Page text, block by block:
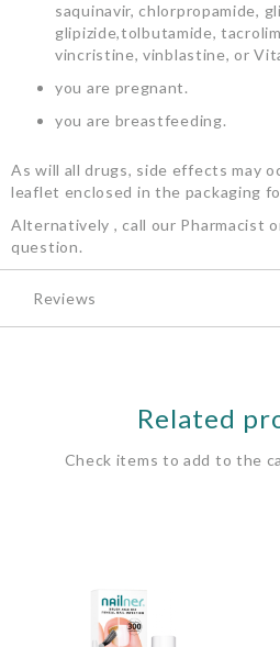
saquinavir, chlorpropamide,
glipizide,tolbutamide,
vincristine, vinblastine, or
you are pregnant.
you are breastfeeding.
As will all drugs, side effects may
leaflet enclosed in the packaging
Alternatively , call our Pharmacist
question.
Reviews
Related
Check items to add to the